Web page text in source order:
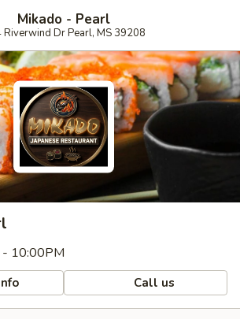
Mikado - Pearl
Riverwind Dr Pearl, MS 39208
10:00PM
Call us